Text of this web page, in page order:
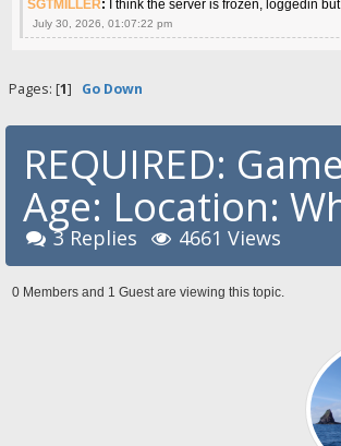
SGTMILLER: I think the server is frozen, loggedin
July 30, 2026, 01:07:22 pm
Pages: [1] Go Down
REQUIRED:
Age: Location:
3 Replies 4661 Views
0 Members and 1 Guest are viewing this topic.